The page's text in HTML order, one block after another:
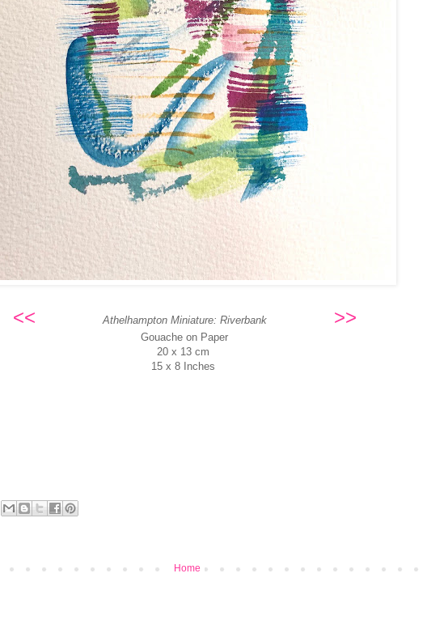
<< Athelhampton Miniature: Riverbank >>
Gouache on Paper
20 x 13 cm
15 x 8 Inches
Home